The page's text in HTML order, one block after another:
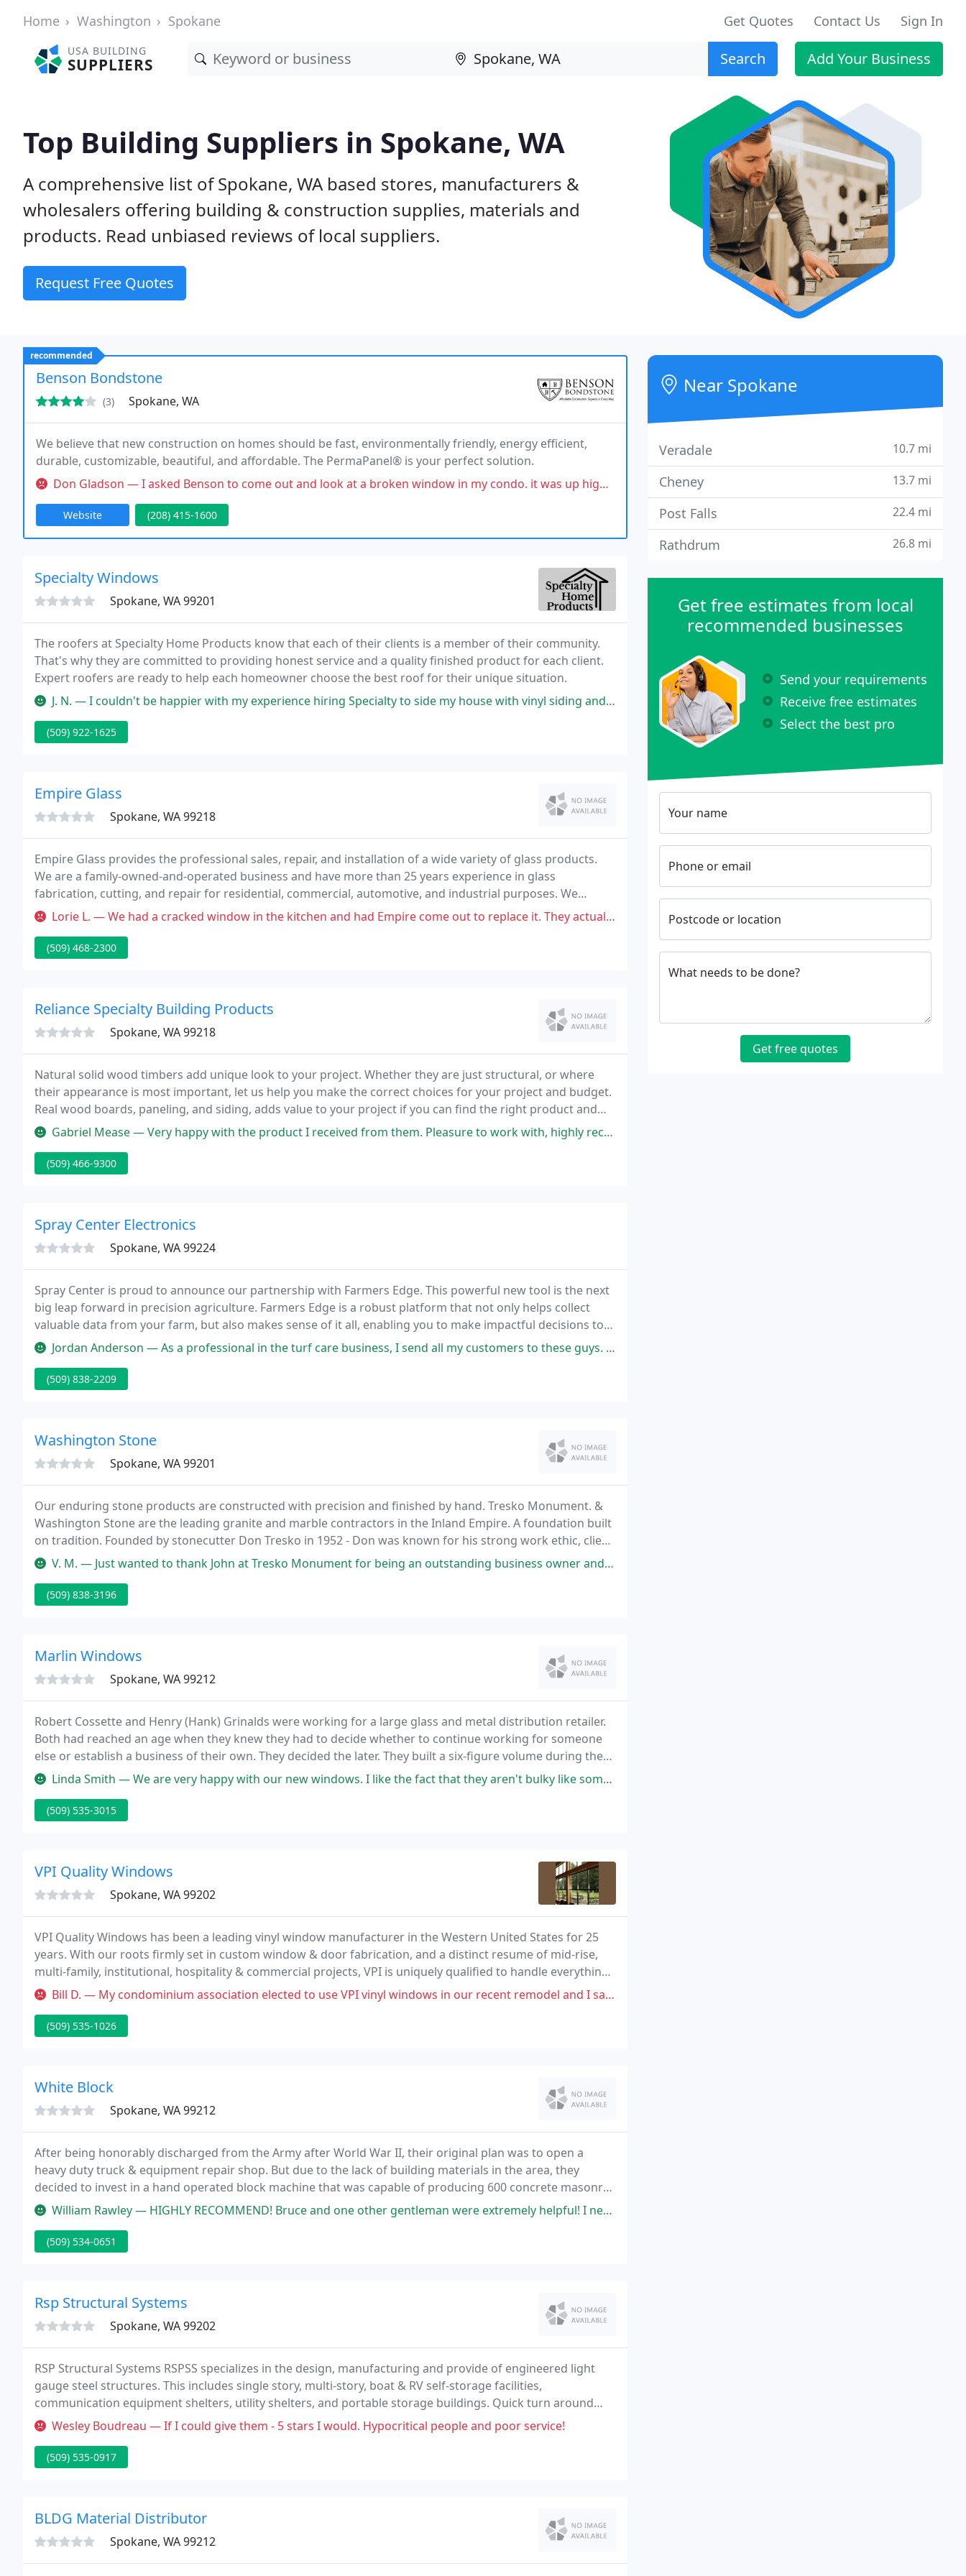
Home Washington Spokane Get Quotes Contact Us Sign In
USA BUILDING
SUPPLIERS Search Add Your Business
Top Building Suppliers in Spokane, WA
A comprehensive list of Spokane, WA based stores, manufacturers &
wholesalers offering building & construction supplies, materials and
products. Read unbiased reviews of local suppliers.
Request Free Quotes
recommended
Benson Bondstone
(3) Spokane, WA
We believe that new construction on homes should be fast, environmentally friendly, energy efficient,
durable, customizable, beautiful, and affordable. The PermaPanel® is your perfect solution.
Don Gladson — I asked Benson to come out and look at a broken window in my condo. it was up high and required several people to install
Website (208) 415-1600
Specialty Windows
Spokane, WA 99201
The roofers at Specialty Home Products know that each of their clients is a member of their community.
That's why they are committed to providing honest service and a quality finished product for each client.
Expert roofers are ready to help each homeowner choose the best roof for their unique situation.
J. N. — I couldn't be happier with my experience hiring Specialty to side my house with vinyl siding and install seemless gutters
(509) 922-1625
Empire Glass
Spokane, WA 99218
Empire Glass provides the professional sales, repair, and installation of a wide variety of glass products.
We are a family-owned-and-operated business and have more than 25 years experience in glass
fabrication, cutting, and repair for residential, commercial, automotive, and industrial purposes. We
specialize in replacement glass for your home and vehicle.
Lorie L. — We had a cracked window in the kitchen and had Empire come out to replace it. They actually broke out the window inside and
(509) 468-2300
Reliance Specialty Building Products
Spokane, WA 99218
Natural solid wood timbers add unique look to your project. Whether they are just structural, or where
their appearance is most important, let us help you make the correct choices for your project and budget.
Real wood boards, paneling, and siding, adds value to your project if you can find the right product and
quality needed to give you what you want.
Gabriel Mease — Very happy with the product I received from them. Pleasure to work with, highly recommend.
(509) 466-9300
Spray Center Electronics
Spokane, WA 99224
Spray Center is proud to announce our partnership with Farmers Edge. This powerful new tool is the next
big leap forward in precision agriculture. Farmers Edge is a robust platform that not only helps collect
valuable data from your farm, but also makes sense of it all, enabling you to make impactful decisions to
help the bottom line.
Jordan Anderson — As a professional in the turf care business, I send all my customers to these guys. I know they will be well taken care of
(509) 838-2209
Washington Stone
Spokane, WA 99201
Our enduring stone products are constructed with precision and finished by hand. Tresko Monument. &
Washington Stone are the leading granite and marble contractors in the Inland Empire. A foundation built
on tradition. Founded by stonecutter Don Tresko in 1952 - Don was known for his strong work ethic, client
service and manufacturer of best quality products at a good price.
V. M. — Just wanted to thank John at Tresko Monument for being an outstanding business owner and really caring about his customers
(509) 838-3196
Marlin Windows
Spokane, WA 99212
Robert Cossette and Henry (Hank) Grinalds were working for a large glass and metal distribution retailer.
Both had reached an age when they knew they had to decide whether to continue working for someone
else or establish a business of their own. They decided the later. They built a six-figure volume during the
first nine months of operation, raising it 50% in 1960, and continuing to boost volume high
Linda Smith — We are very happy with our new windows. I like the fact that they aren't bulky like some of the other aluminum windows that
(509) 535-3015
VPI Quality Windows
Spokane, WA 99202
VPI Quality Windows has been a leading vinyl window manufacturer in the Western United States for 25
years. With our roots firmly set in custom window & door fabrication, and a distinct resume of mid-rise,
multi-family, institutional, hospitality & commercial projects, VPI is uniquely qualified to handle everything
from boutique development to multi-phase, commercial construction. We have achieved
Bill D. — My condominium association elected to use VPI vinyl windows in our recent remodel and I sadly report that the quality of
(509) 535-1026
White Block
Spokane, WA 99212
After being honorably discharged from the Army after World War II, their original plan was to open a
heavy duty truck & equipment repair shop. But due to the lack of building materials in the area, they
decided to invest in a hand operated block machine that was capable of producing 600 concrete masonry
units per day.
William Rawley — HIGHLY RECOMMEND! Bruce and one other gentleman were extremely helpful! I needed septic tank risers and they had either Poly
(509) 534-0651
Rsp Structural Systems
Spokane, WA 99202
RSP Structural Systems RSPSS specializes in the design, manufacturing and provide of engineered light
gauge steel structures. This includes single story, multi-story, boat & RV self-storage facilities,
communication equipment shelters, utility shelters, and portable storage buildings. Quick turn around
time on design and drawings. Quickest turn around on manufacturing - Check us out!
Wesley Boudreau — If I could give them - 5 stars I would. Hypocritical people and poor service!
(509) 535-0917
BLDG Material Distributor
Spokane, WA 99212
Near Spokane
Veradale 10.7 mi
Cheney 13.7 mi
Post Falls 22.4 mi
Rathdrum 26.8 mi
Get free estimates from local
recommended businesses
Send your requirements
Receive free estimates
Select the best pro
Your name
Phone or email
Postcode or location
What needs to be done?
Get free quotes